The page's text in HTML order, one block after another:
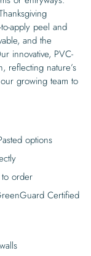
apply peel and
and the
innovative, PVC-
reflecting nature’s
growing team to
options
to order
Certified